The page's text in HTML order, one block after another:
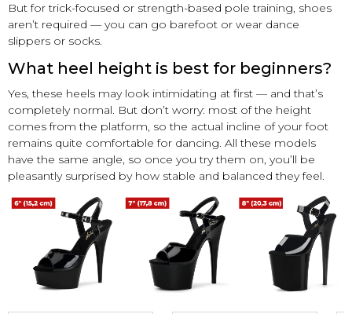
But for trick-focused or strength-based pole training, shoes
aren’t required — you can go barefoot or wear dance
slippers or socks.
What heel height is best for beginners?
Yes, these heels may look intimidating at first — and that’s
completely normal. But don’t worry: most of the height
comes from the platform, so the actual incline of your foot
remains quite comfortable for dancing. All these models
have the same angle, so once you try them on, you’ll be
pleasantly surprised by how stable and balanced they feel.